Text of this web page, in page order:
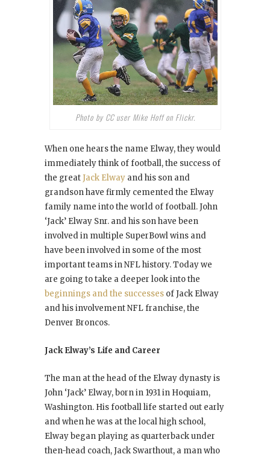
Photo by CC user Mike Hoff on Flickr.
When one hears the name Elway, they would
immediately think of football, the success of
the greatJack Elway and his son and
grandson have firmly cemented the Elway
family name into the world of football. John
‘Jack’ Elway Snr. and his son have been
involved in multiple SuperBowl wins and
have been involved in some of the most
important teams in NFL history. Today we
are going to take a deeper look into the
beginnings and the successes of Jack Elway
and his involvement NFL franchise, the
Denver Broncos.
Jack Elway’s Life and Career
The man at the head of the Elway dynasty is
John ‘Jack’ Elway, born in 1931 in Hoquiam,
Washington. His football life started out early
and when he was at the local high school,
Elway began playing as quarterback under
then-head coach, Jack Swarthout, a man who